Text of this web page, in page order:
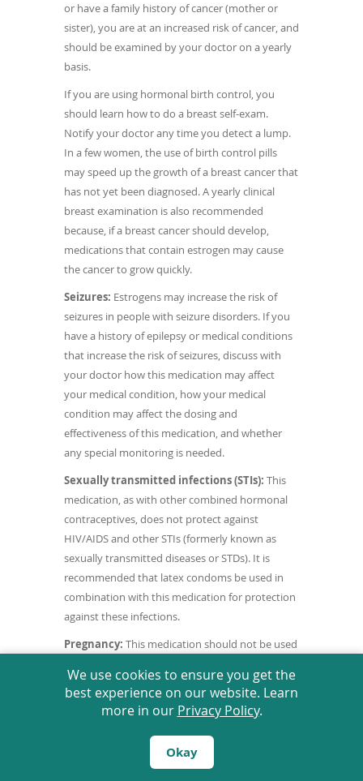
or have a family history of cancer (mother or
sister), you are at an increased risk of cancer, and
should be examined by your doctor on a yearly
basis.
If you are using hormonal birth control, you
should learn how to do a breast self-exam.
Notify your doctor any time you detect a lump.
In a few women, the use of birth control pills
may speed up the growth of a breast cancer that
has not yet been diagnosed. A yearly clinical
breast examination is also recommended
because, if a breast cancer should develop,
medications that contain estrogen may cause
the cancer to grow quickly.
Seizures: Estrogens may increase the risk of
seizures in people with seizure disorders. If you
have a history of epilepsy or medical conditions
that increase the risk of seizures, discuss with
your doctor how this medication may affect
your medical condition, how your medical
condition may affect the dosing and
effectiveness of this medication, and whether
any special monitoring is needed.
Sexually transmitted infections (STIs): This
medication, as with other combined hormonal
contraceptives, does not protect against
HIV/AIDS and other STIs (formerly known as
sexually transmitted diseases or STDs). It is
recommended that latex condoms be used in
combination with this medication for protection
against these infections.
Pregnancy: This medication should not be used
taking this medication, or think that you may be
pregnant, contact your doctor as soon as
This medication passes into
breast milk. If you are a breast-feeding mother
We use cookies to ensure you get the
best experience on our website. Learn
more in our Privacy Policy.
Okay